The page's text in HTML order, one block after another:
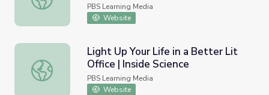
PBS Learning Media
Website
Light Up Your Life in a Better Lit Office | Inside Science
Light Up Your Life in a Better Lit
Office | Inside Science
PBS Learning Media
Website